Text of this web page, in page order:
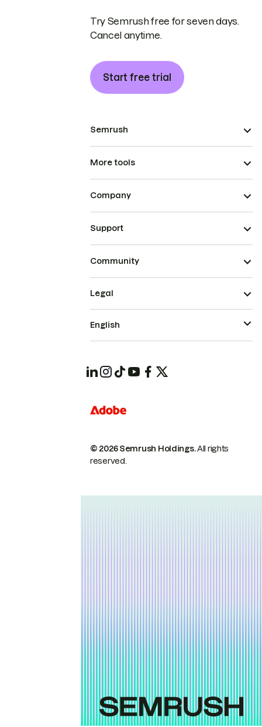
Try Semrush free for seven days.
Cancel anytime.
Start free trial
Semrush
More tools
Company
Support
Community
© 2026 Semrush Holdings.All rights
reserved.
Legal
English